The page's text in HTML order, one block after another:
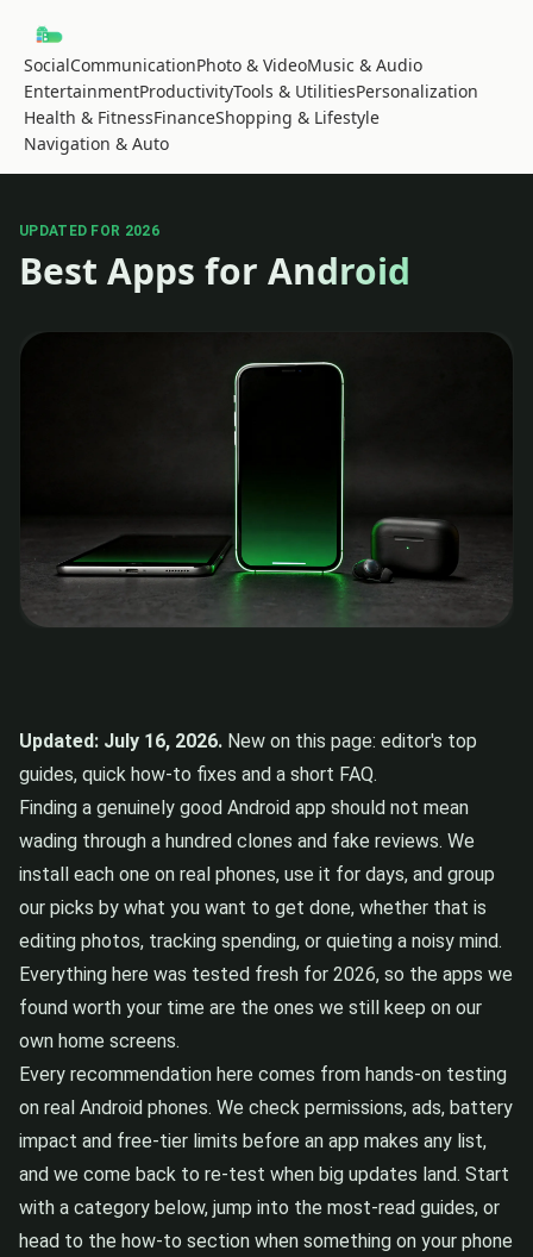
SocialCommunicationPhoto & VideoMusic & Audio
EntertainmentProductivityTools & UtilitiesPersonalization
Health & FitnessFinanceShopping & Lifestyle
Navigation & Auto
UPDATED FOR 2026
Best Apps for Android
Updated: July 16, 2026. New on this page: editor's top
guides, quick how-to fixes and a short FAQ.
Finding a genuinely good Android app should not mean
wading through a hundred clones and fake reviews. We
install each one on real phones, use it for days, and group
our picks by what you want to get done, whether that is
editing photos, tracking spending, or quieting a noisy mind.
Everything here was tested fresh for 2026, so the apps we
found worth your time are the ones we still keep on our
own home screens.
Every recommendation here comes from hands-on testing
on real Android phones. We check permissions, ads, battery
impact and free-tier limits before an app makes any list,
and we come back to re-test when big updates land. Start
with a category below, jump into the most-read guides, or
head to the how-to section when something on your phone